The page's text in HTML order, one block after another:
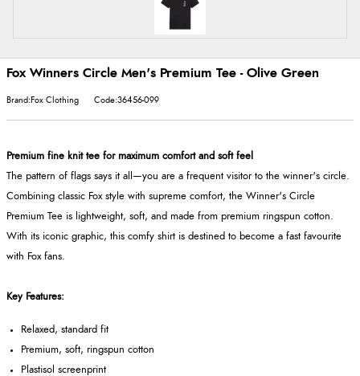
Fox Winners Circle Men's Premium Tee - Olive Green
Brand:Fox Clothing Code:36456-099
Premium fine knit tee for maximum comfort and soft feel
The pattern of flags says it all—you are a frequent visitor to the winner's circle.
Combining classic Fox style with supreme comfort, the Winner's Circle
Premium Tee is lightweight, soft, and made from premium ringspun cotton.
With its iconic graphic, this comfy shirt is destined to become a fast favourite
with Fox fans.
Key Features:
Relaxed, standard fit
Premium, soft, ringspun cotton
Plastisol screenprint